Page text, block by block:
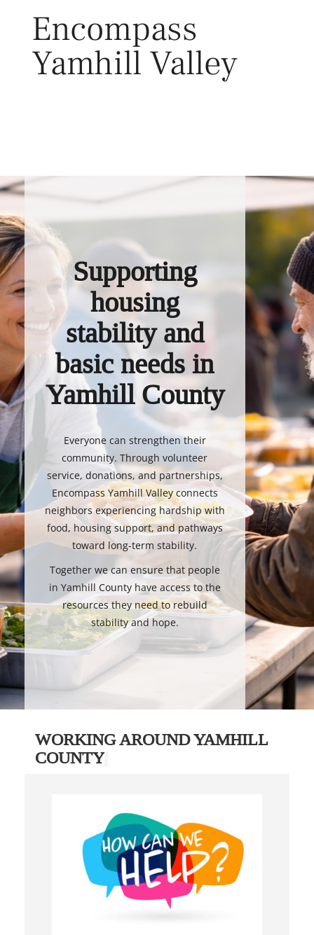
Encompass
Yamhill Valley
Supporting
housing
stability and
basic needs in
Yamhill County
Everyone can strengthen their
community. Through volunteer
service, donations, and partnerships,
Encompass Yamhill Valley connects
neighbors experiencing hardship with
food, housing support, and pathways
toward long-term stability.
Together we can ensure that people
in Yamhill County have access to the
resources they need to rebuild
stability and hope.
WORKING AROUND YAMHILL
COUNTY